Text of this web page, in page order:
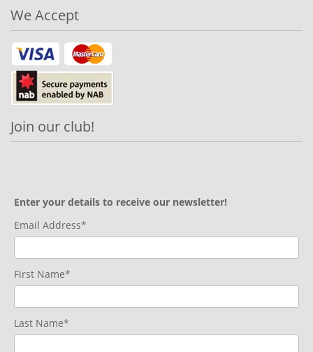
We Accept
Join our club!
Enter your details to receive our newsletter!
Email Address*
First Name*
Last Name*